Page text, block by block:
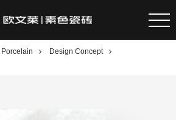
Porcelain
Design Concept